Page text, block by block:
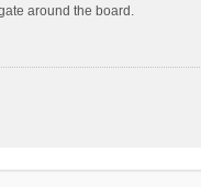
around the board.